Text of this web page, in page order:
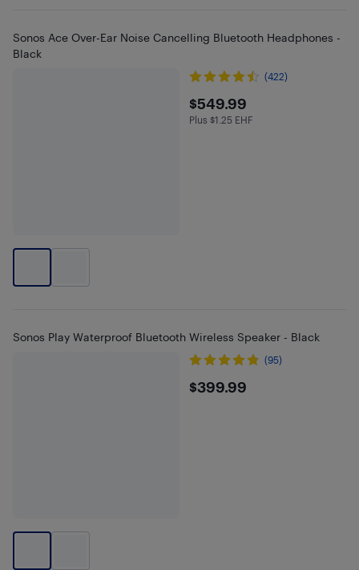
Sonos Ace Over-Ear Noise Cancelling Bluetooth Headphones -
Black
(422)
$549.99
$549.99
Plus $1.25 in EHF
Plus $1.25 EHF
Sonos Play Waterproof Bluetooth Wireless Speaker - Black
(95)
$399.99
$399.99